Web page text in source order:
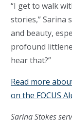
“I get to walk
stories,” Sarina
and beauty,
profound
hear that?”
Read more
on the FOCUS
Sarina Stokes